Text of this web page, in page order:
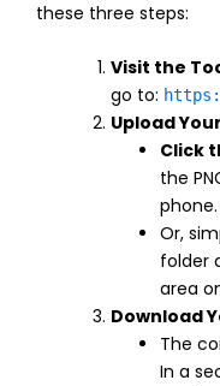
these three steps:
Visit the
go to:
Upload
Click
the
phone.
Or,
folder
area
Download
The
In a